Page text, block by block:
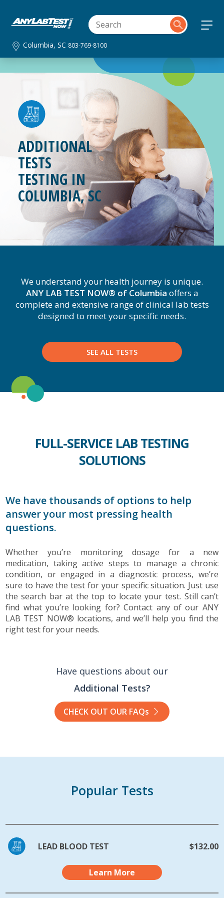
Columbia, SC 803-769-8100
ADDITIONAL
TESTS
TESTING IN
COLUMBIA, SC
We understand your health journey is unique.
ANY LAB TEST NOW® of Columbia offers a
complete and extensive range of clinical lab tests
designed to meet your specific needs.
SEE ALL TESTS
FULL-SERVICE LAB TESTING
SOLUTIONS
We have thousands of options to help
answer your most pressing health
questions.
Whether you’re monitoring dosage for a new
medication, taking active steps to manage a chronic
condition, or engaged in a diagnostic process, we’re
sure to have the test for your specific situation. Just use
the search bar at the top to locate your test. Still can’t
find what you’re looking for? Contact any of our ANY
LAB TEST NOW® locations, and we’ll help you find the
right test for your needs.
Have questions about our
Additional Tests?
CHECK OUT OUR FAQs
Popular Tests
LEAD BLOOD TEST $132.00
Learn More